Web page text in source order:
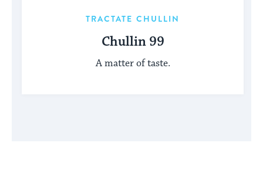
TRACTATE CHULLIN
Chullin 99
A matter of taste.